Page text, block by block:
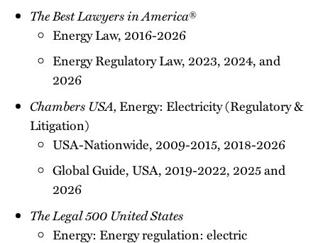
The Best Lawyers in America®
Energy Law, 2016-2026
Energy Regulatory Law, 2023, 2024, and
2026
Chambers USA, Energy: Electricity (Regulatory &
Litigation)
USA-Nationwide, 2009-2015, 2018-2026
Global Guide, USA, 2019-2022, 2025 and
2026
The Legal 500 United States
Energy: Energy regulation: electric